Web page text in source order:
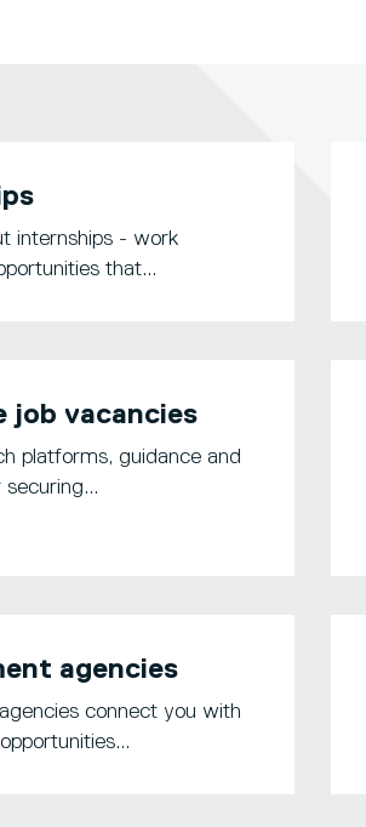
internships - work
that...
job vacancies
platforms, guidance and
agencies
connect you with